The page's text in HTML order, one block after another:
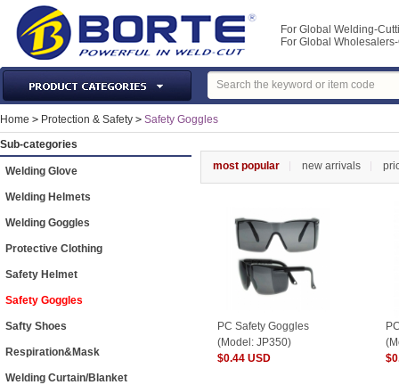
For Global Welding-
For Global
Laser Machines & Parts
Welding & Cutting Machine
Home > Protection & Safety > Safety Goggles
Sub-categories
Welding Glove
Welding Helmets
Welding Goggles
Protective Clothing
Safety Helmet
Safety Goggles
Safty Shoes
Respiration&Mask
Welding Curtain/Blanket
most popular new arrivals
PC Safety Goggles
(Model: JP350)
$0.44 USD